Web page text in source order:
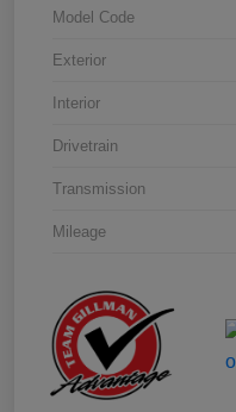
Model Code
Exterior
Interior
Drivetrain
Transmission
Mileage